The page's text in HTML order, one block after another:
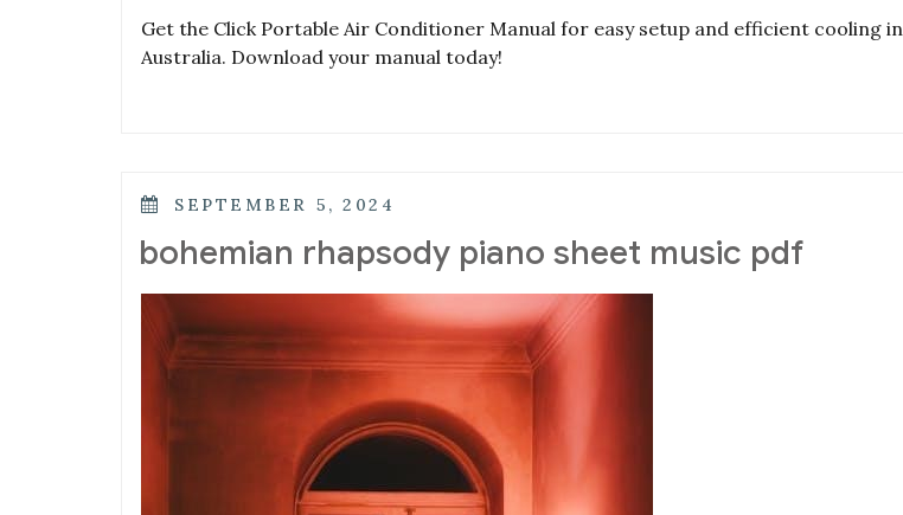
Get the Click Portable Air Conditioner Manual for easy setup and efficient cooling in
Australia. Download your manual today!
POSTED
SEPTEMBER 5, 2024
bohemian rhapsody piano sheet music pdf